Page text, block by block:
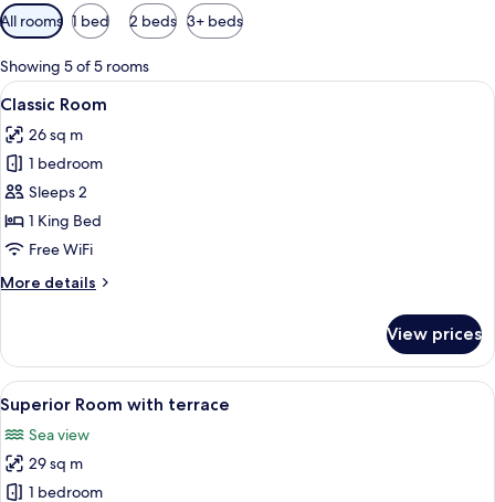
Available
filters
for
rooms
All rooms 1 bed 2 beds 3+ beds
Showing 5 of 5 rooms
View
all
photos
for
Classic
Room
A hotel room with a bed, two
8
Classic Room
26 sq m
1 bedroom
Sleeps 2
1 King Bed
Free WiFi
More details
More
Room
View prices
View
all
photos
for
Superior
A balcony with two chairs and a
11
Superior Room with terrace
Sea view
29 sq m
1 bedroom